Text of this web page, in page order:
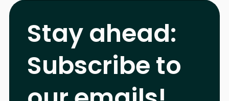
Stay ahead:
Subscribe to